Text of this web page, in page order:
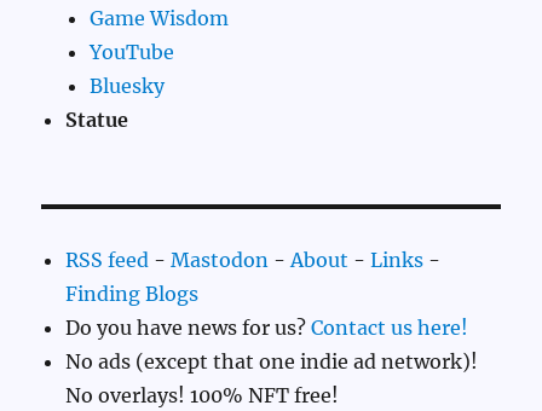
Game Wisdom
YouTube
Bluesky
Statue
RSS feed -Mastodon - About -Links -
Finding Blogs
Do you have news for us?Contact us here!
No ads (except that one indie ad network)!
No overlays! 100% NFT free!